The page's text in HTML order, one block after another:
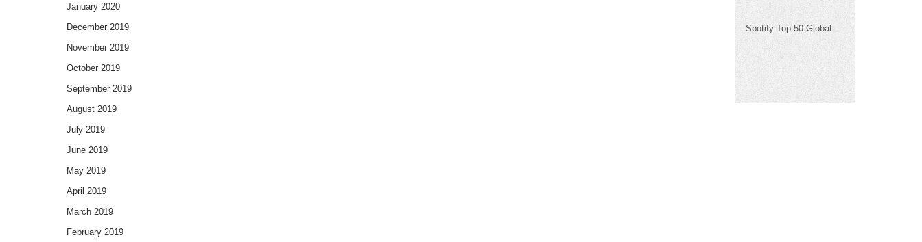
January 2020
December 2019
November 2019
October 2019
September 2019
August 2019
July 2019
June 2019
May 2019
April 2019
March 2019
February 2019
Spotify Top 50 Global